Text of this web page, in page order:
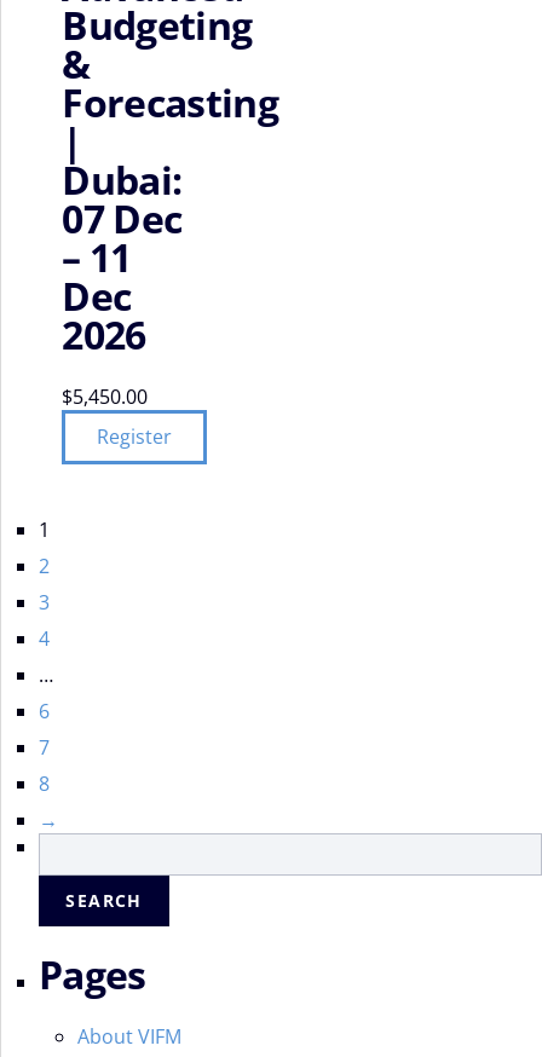
Budgeting
&
Forecasting
|
Dubai:
07 Dec
– 11
Dec
2026
$5,450.00
Register
1
2
3
4
…
6
7
8
→
for:
Pages
About VIFM